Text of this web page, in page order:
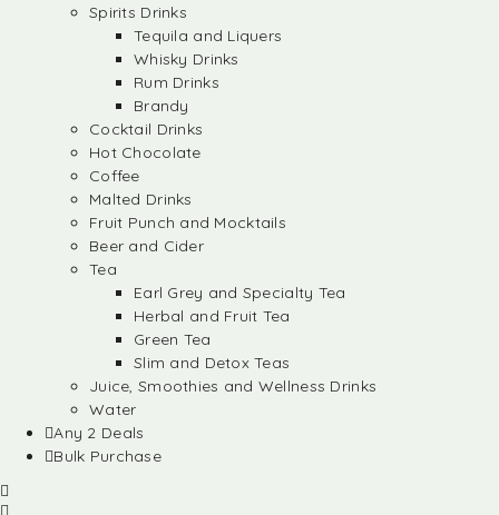
Spirits Drinks
Tequila and Liquers
Whisky Drinks
Rum Drinks
Brandy
Cocktail Drinks
Hot Chocolate
Coffee
Malted Drinks
Fruit Punch and Mocktails
Beer and Cider
Tea
Earl Grey and Specialty Tea
Herbal and Fruit Tea
Green Tea
Slim and Detox Teas
Juice, Smoothies and Wellness Drinks
Water
Any 2 Deals
Bulk Purchase